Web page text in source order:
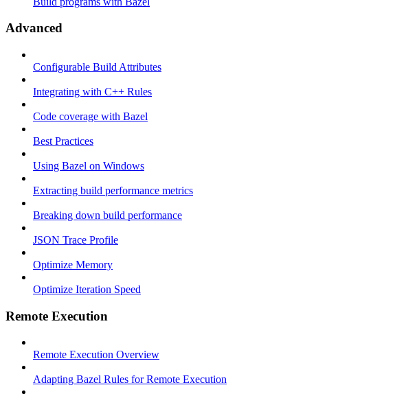
Advanced
Configurable Build Attributes
Integrating with C++ Rules
Code coverage with Bazel
Best Practices
Using Bazel on Windows
Extracting build performance metrics
Breaking down build performance
JSON Trace Profile
Optimize Memory
Optimize Iteration Speed
Remote Execution
Remote Execution Overview
Adapting Bazel Rules for Remote Execution